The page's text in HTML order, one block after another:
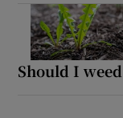
Should I